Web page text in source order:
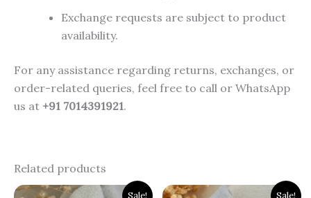
Exchange requests are subject to product
availability.
For any assistance regarding returns, exchanges, or
order-related queries, feel free to call or WhatsApp
us at +91 7014391921.
Related products
Sale!
OriginalCurrent
Sale!
Original Current